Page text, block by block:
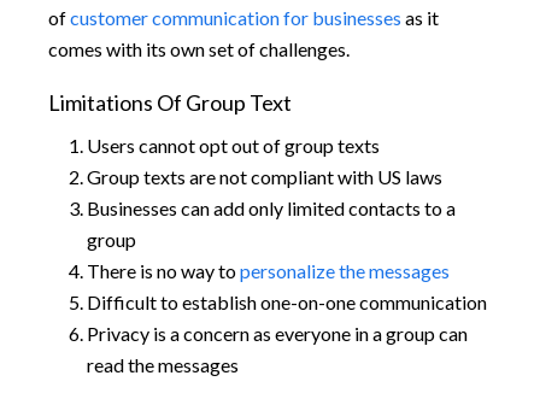
ofcustomer communication for businesses as it
comes with its own set of challenges.
Limitations Of Group Text
Users cannot opt out of group texts
Group texts are not compliant with US laws
Businesses can add only limited contacts to a
group
There is no way topersonalize the messages
Difficult to establish one-on-one communication
Privacy is a concern as everyone in a group can
read the messages